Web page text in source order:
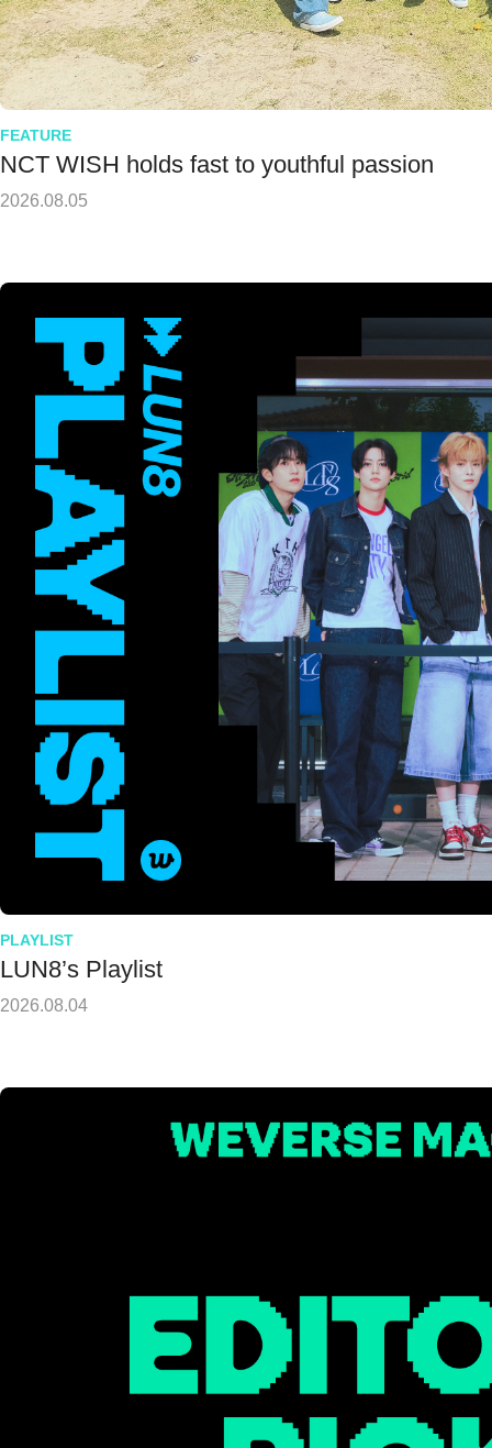
FEATURE
NCT WISH holds fast to youthful passion
2026.08.05
PLAYLIST
LUN8’s Playlist
2026.08.04